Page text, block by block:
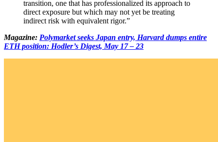
transition, one that has professionalized its approach to
direct exposure but which may not yet be treating
indirect risk with equivalent rigor.”
Magazine: Polymarket seeks Japan entry, Harvard dumps entire
ETH position: Hodler’s Digest, May 17 – 23